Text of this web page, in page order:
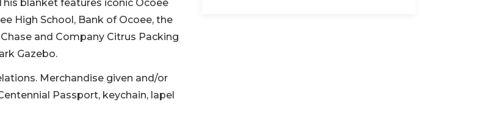
blanket features iconic Ocoee
High School, Bank of Ocoee, the
and Company Citrus Packing
Gazebo.
Merchandise given and/or
Passport, keychain, lapel